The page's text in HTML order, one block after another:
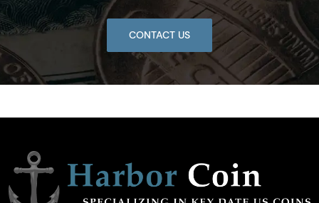
CONTACT US